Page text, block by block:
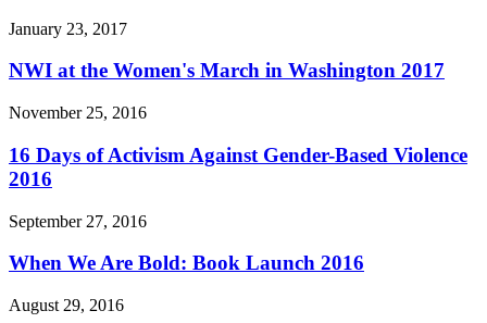
January 23, 2017
NWI at the Women's March in Washington 2017
November 25, 2016
16 Days of Activism Against Gender-Based Violence
2016
September 27, 2016
When We Are Bold: Book Launch 2016
August 29, 2016